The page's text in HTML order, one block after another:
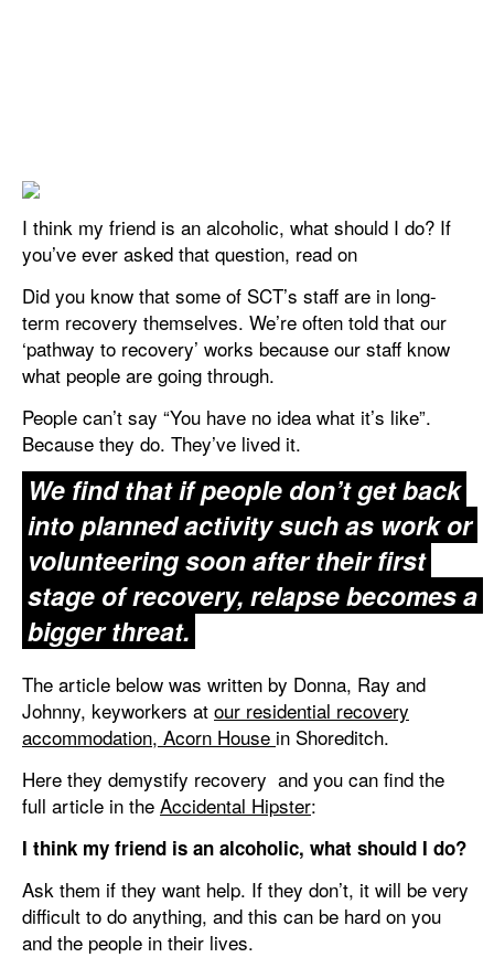
I think my friend is an alcoholic, what should I do? If
you’ve ever asked that question, read on
Did you know that some of SCT’s staff are in long-
term recovery themselves. We’re often told that our
‘pathway to recovery’ works because our staff know
what people are going through.
People can’t say “You have no idea what it’s like”.
Because they do. They’ve lived it.
We find that if people don’t get back
into planned activity such as work or
volunteering soon after their first
stage of recovery, relapse becomes a
bigger threat.
The article below was written by Donna, Ray and
Johnny, keyworkers at our residential recovery
accommodation, Acorn House in Shoreditc‬h.
Here they demystify recovery and you can find the
full article in the Accidental Hipster:
I think my friend is an alcoholic, what should I do?
Ask them if they want help. If they don’t, it will be very
difficult to do anything, and this can be hard on you
and the people in their lives.